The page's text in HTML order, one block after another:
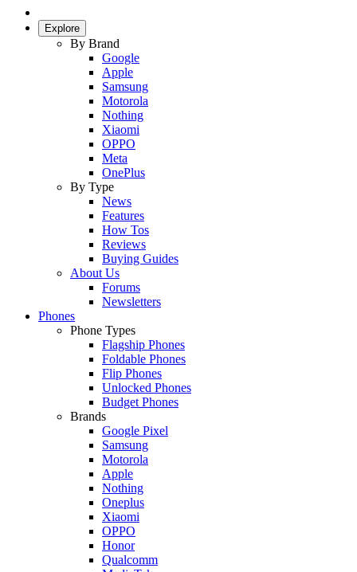
Explore
By Brand
Google
Apple
Samsung
Motorola
Nothing
Xiaomi
OPPO
Meta
OnePlus
By Type
News
Features
How Tos
Reviews
Buying Guides
About Us
Forums
Newsletters
Phones
Phone Types
Flagship Phones
Foldable Phones
Flip Phones
Unlocked Phones
Budget Phones
Brands
Google Pixel
Samsung
Motorola
Apple
Nothing
Oneplus
Xiaomi
OPPO
Honor
Qualcomm